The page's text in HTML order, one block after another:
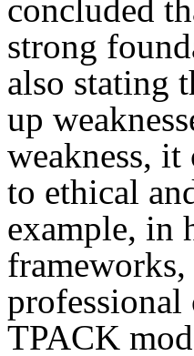
concluded
strong
also stating
up
weakness,
to ethical
example, in
TPACK